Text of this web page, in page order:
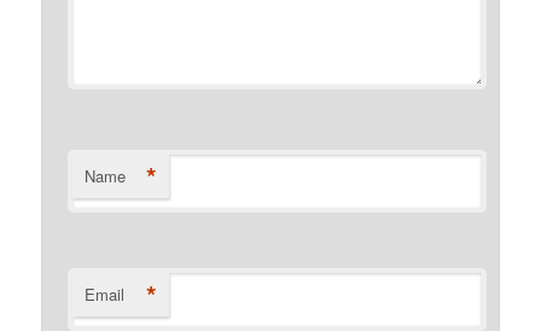
Name *
Email *